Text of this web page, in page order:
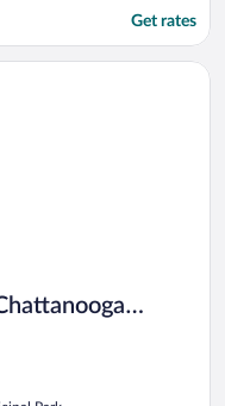
Get rates
Downtown